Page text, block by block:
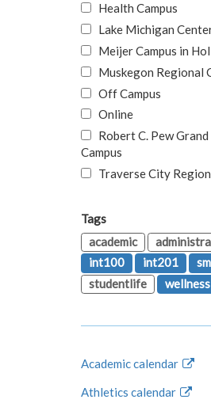
Health Campus
Lake Michigan
Meijer Campus in
Muskegon Regional
Off Campus
Online
Robert C. Pew Grand
Campus
Traverse City
Tags
academic
int100
int201
studentlife
wellness
Academic calendar
Athletics calendar